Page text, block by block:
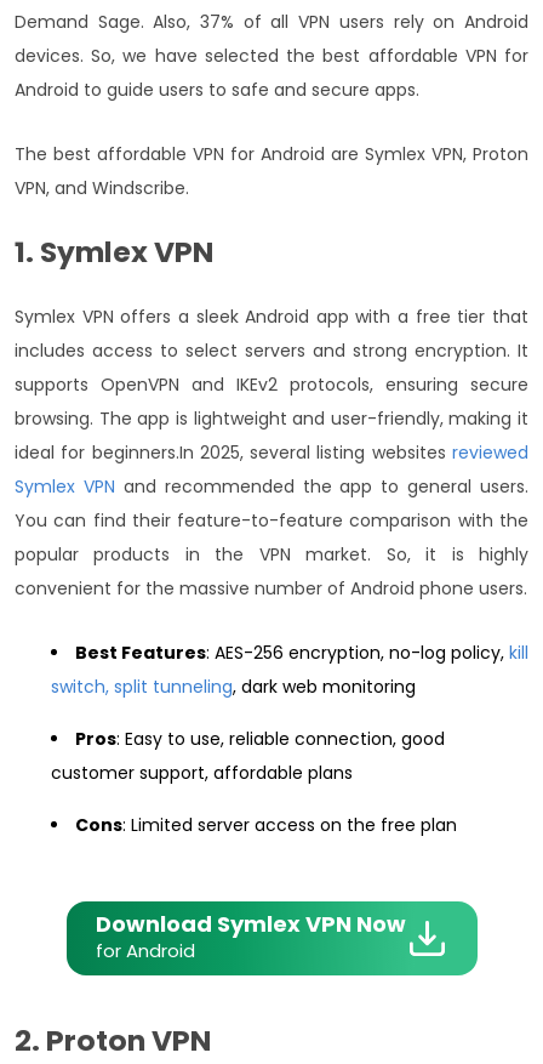
Demand Sage. Also, 37% of all VPN users rely on Android
devices. So, we have selected the best affordable VPN for
Android to guide users to safe and secure apps.
The best affordable VPN for Android are Symlex VPN, Proton
VPN, and Windscribe.
1. Symlex VPN
Symlex VPN offers a sleek Android app with a free tier that
includes access to select servers and strong encryption. It
supports OpenVPN and IKEv2 protocols, ensuring secure
browsing. The app is lightweight and user-friendly, making it
ideal for beginners.In 2025, several listing websitesreviewed
Symlex VPN and recommended the app to general users.
You can find their feature-to-feature comparison with the
popular products in the VPN market. So, it is highly
convenient for the massive number of Android phone users.
Best Features: AES-256 encryption, no-log policy, kill
switch, split tunneling, dark web monitoring
Pros: Easy to use, reliable connection, good
customer support, affordable plans
Cons: Limited server access on the free plan
Download Symlex VPN Now
for Android
2. Proton VPN